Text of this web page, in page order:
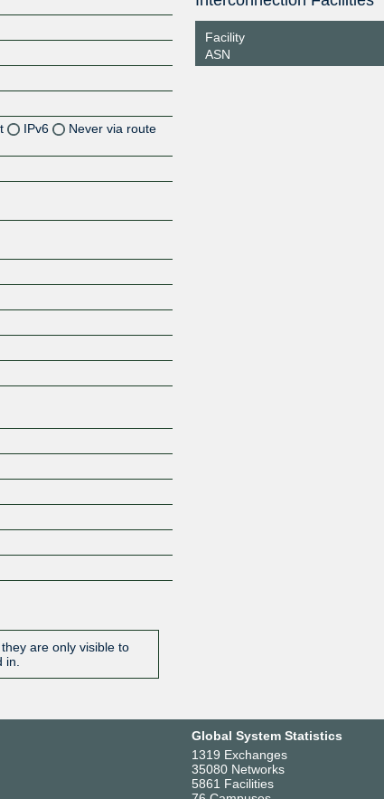
IPv6
Never via route
are only visible to
Facility
ASN
Global System Statistics
1319 Exchanges
35080 Networks
5861 Facilities